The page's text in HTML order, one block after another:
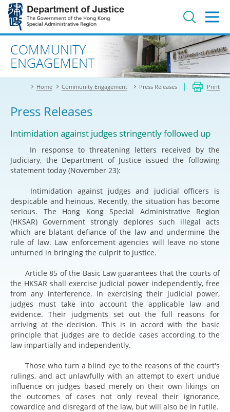
Jump
main
contentAdvanced search
COMMUNITY
ENGAGEMENT
Home Community Engagement Press Releases Print
Press Releases
Intimidation against judges stringently followed up
In response to threatening letters received by the
Judiciary, the Department of Justice issued the following
statement today (November 23):
Intimidation against judges and judicial officers is
despicable and heinous. Recently, the situation has become
serious. The Hong Kong Special Administrative Region
(HKSAR) Government strongly deplores such illegal acts
which are blatant defiance of the law and undermine the
rule of law. Law enforcement agencies will leave no stone
unturned in bringing the culprit to justice.
Article 85 of the Basic Law guarantees that the courts of
the HKSAR shall exercise judicial power independently, free
from any interference. In exercising their judicial power,
judges must take into account the applicable law and
evidence. Their judgments set out the full reasons for
arriving at the decision. This is in accord with the basic
principle that judges are to decide cases according to the
law impartially and independently.
Those who turn a blind eye to the reasons of the court's
rulings, and act unlawfully with an attempt to exert undue
influence on judges based merely on their own likings on
the outcomes of cases not only reveal their ignorance,
cowardice and disregard of the law, but will also be in futile.